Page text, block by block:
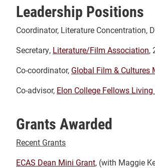
Leadership Positions
Coordinator, Literature Concentration,
Secretary, Literature/Film Association,
Co-coordinator, Global Film & Cultures
Co-advisor, Elon College Fellows
Grants Awarded
Recent Grants
ECAS Dean Mini Grant, (with Maggie